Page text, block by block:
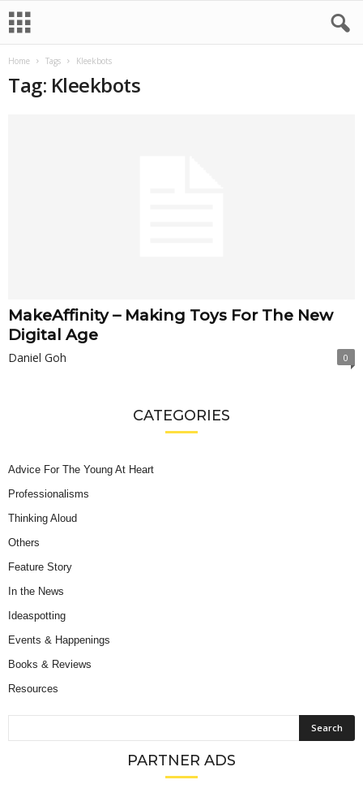
Home Tags Kleekbots
Tag: Kleekbots
MakeAffinity – Making Toys For The New
Digital Age
Daniel Goh 0
CATEGORIES
Advice For The Young At Heart
Professionalisms
Thinking Aloud
Others
Feature Story
In the News
Ideaspotting
Events & Happenings
Books & Reviews
Resources
PARTNER ADS